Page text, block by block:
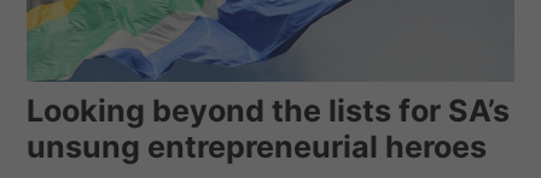
Looking beyond the lists for SA’s
unsung entrepreneurial heroes